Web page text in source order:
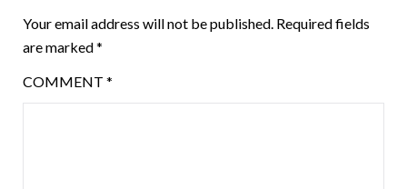
Your email address will not be published. Required fields
are marked*
COMMENT *